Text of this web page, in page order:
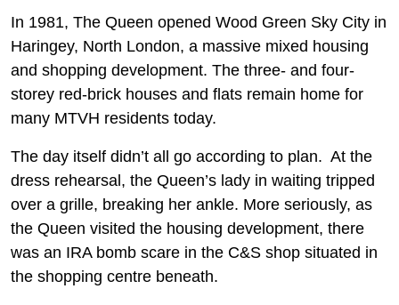
In 1981, The Queen opened Wood Green Sky City in
Haringey, North London, a massive mixed housing
and shopping development. The three- and four-
storey red-brick houses and flats remain home for
many MTVH residents today.
The day itself didn’t all go according to plan. At the
dress rehearsal, the Queen’s lady in waiting tripped
over a grille, breaking her ankle. More seriously, as
the Queen visited the housing development, there
was an IRA bomb scare in the C&S shop situated in
the shopping centre beneath.